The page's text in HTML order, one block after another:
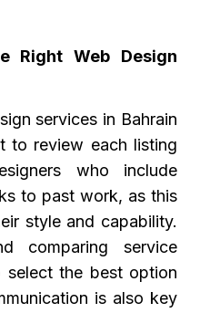
Right Web Design
services in Bahrain
to review each listing
who include
to past work, as this
style and capability.
comparing service
the best option
is also key